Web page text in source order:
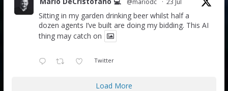
Sitting in my garden drinking beer whilst half a
dozen agents I’ve built are doing my bidding. This AI
thing may catch on
Twitter
Load More